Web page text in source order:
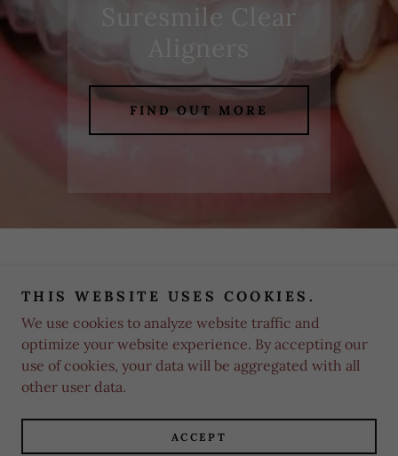
Suresmile Clear
FIND OUT MORE
Copyright © 2025 White Smiles Orthodontics - All Rights
Reserved.
THIS WEBSITE USES COOKIES.
We use cookies to analyze website traffic and
optimize your website experience. By accepting our
use of cookies, your data will be aggregated with all
other user data.
ACCEPT